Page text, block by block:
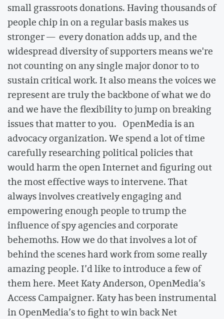
small grassroots donations. Having thousands of
people chip in on a regular basis makes us
stronger — every donation adds up, and the
widespread diversity of supporters means we're
not counting on any single major donor to to
sustain critical work. It also means the voices we
represent are truly the backbone of what we do
and we have the flexibility to jump on breaking
issues that matter to you. OpenMedia is an
advocacy organization. We spend a lot of time
carefully researching political policies that
would harm the open Internet and figuring out
the most effective ways to intervene. That
always involves creatively engaging and
empowering enough people to trump the
influence of spy agencies and corporate
behemoths. How we do that involves a lot of
behind the scenes hard work from some really
amazing people. I’d like to introduce a few of
them here. Meet Katy Anderson, OpenMedia’s
Access Campaigner. Katy has been instrumental
in OpenMedia’s to fight to win back Net